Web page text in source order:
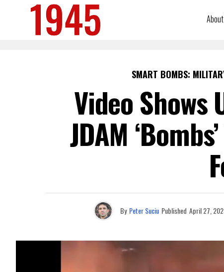
SMART BOMBS:
Video Shows
JDAM
By Peter Suciu Published April 27,